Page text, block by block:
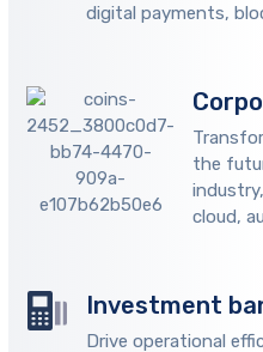
digital payments,
the
cloud,
Investment
Drive operational